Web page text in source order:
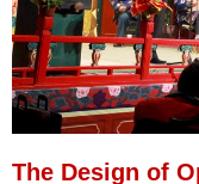
The Design of